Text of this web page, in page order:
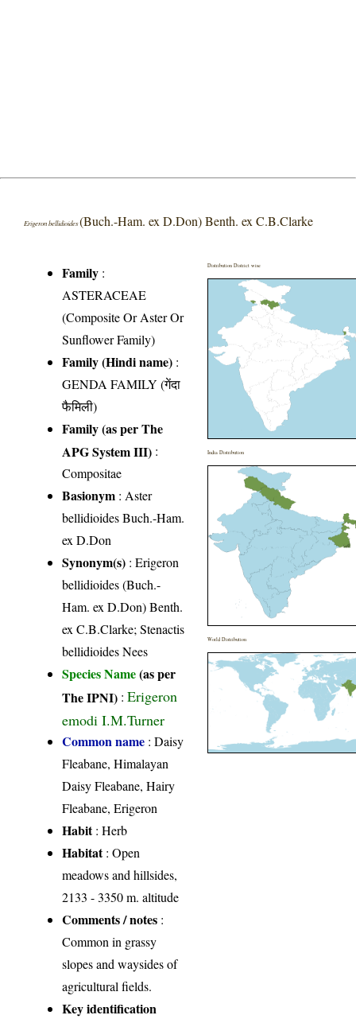
Erigeron bellidioides(Buch.-Ham. ex D.Don) Benth. ex C.B.Clarke
Family :
ASTERACEAE
(Composite Or Aster Or
Sunflower Family)
Family (Hindi name) :
GENDA FAMILY (गेंदा
फैमिली)
Family (as per The
APG System III) :
Compositae
Basionym : Aster
bellidioides Buch.-Ham.
ex D.Don
Synonym(s) : Erigeron
bellidioides (Buch.-
Ham. ex D.Don) Benth.
ex C.B.Clarke; Stenactis
bellidioides Nees
Species Name(as per
The IPNI) :Erigeron
emodi I.M.Turner
Common name : Daisy
Fleabane, Himalayan
Daisy Fleabane, Hairy
Fleabane, Erigeron
Habit: Herb
Habitat: Open
meadows and hillsides,
2133 - 3350 m. altitude
Comments / notes :
Common in grassy
slopes and waysides of
agricultural fields.
Key identification
Distribution District wise
India Distribution
World Distribution